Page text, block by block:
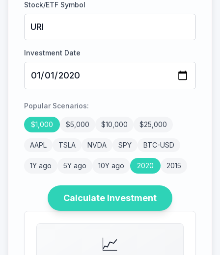
Stock/ETF Symbol
Investment Date
Popular Scenarios:
$1,000 $5,000 $10,000 $25,000
AAPL TSLA NVDA SPY BTC-USD
1Y ago 5Y ago 10Y ago 2020 2015
Calculate Investment
📈